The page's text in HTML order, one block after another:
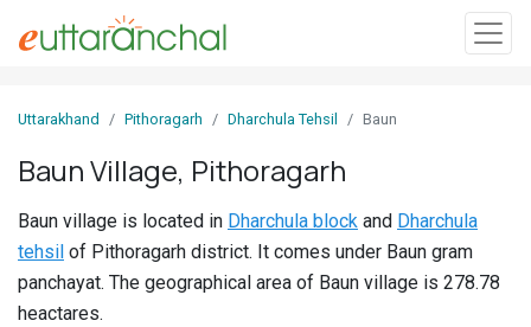
In
Villages
Districts
Uttarakhand Pithoragarh Dharchula Tehsil Baun
Baun Village, Pithoragarh
Baun village is located in Dharchula block and Dharchula
tehsil of Pithoragarh district. It comes under Baun gram
panchayat. The geographical area of Baun village is 278.78
heactares.